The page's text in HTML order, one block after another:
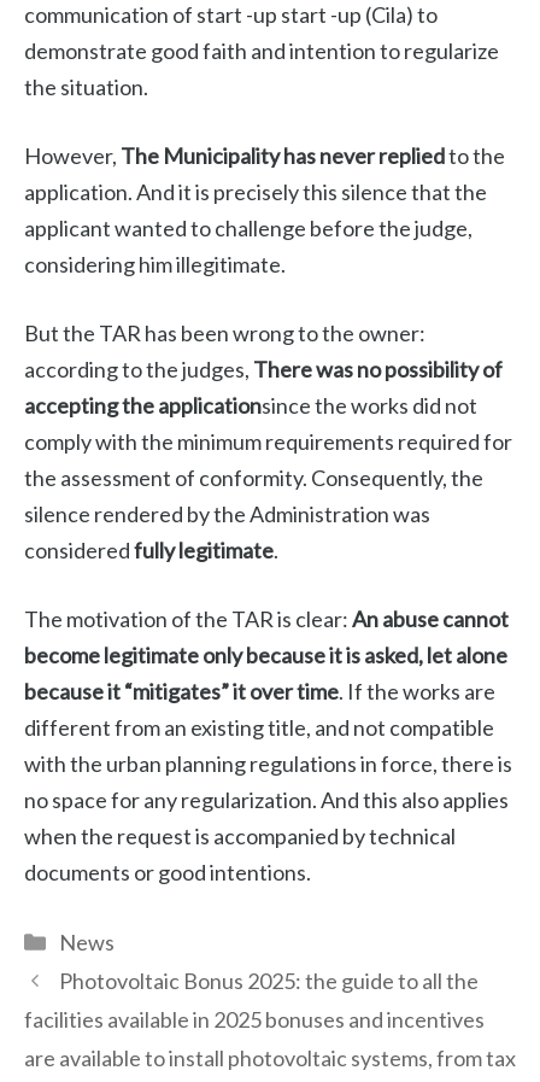
communication of start -up start -up (Cila) to
demonstrate good faith and intention to regularize
the situation.
However, The Municipality has never repliedto the
application. And it is precisely this silence that the
applicant wanted to challenge before the judge,
considering him illegitimate.
But the TAR has been wrong to the owner:
according to the judges, There was no possibility of
accepting the applicationsince the works did not
comply with the minimum requirements required for
the assessment of conformity. Consequently, the
silence rendered by the Administration was
consideredfully legitimate.
The motivation of the TAR is clear:An abuse cannot
become legitimate only because it is asked, let alone
because it “mitigates” it over time. If the works are
different from an existing title, and not compatible
with the urban planning regulations in force, there is
no space for any regularization. And this also applies
when the request is accompanied by technical
documents or good intentions.
Categories
News
Photovoltaic Bonus 2025: the guide to all the
facilities available in 2025 bonuses and incentives
are available to install photovoltaic systems, from tax